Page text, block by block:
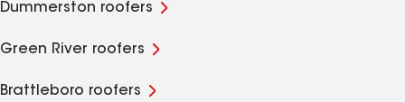
Dummerston roofers
Green River roofers
Brattleboro roofers